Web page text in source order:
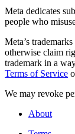
Meta dedicates
people who
Meta’s
otherwise claim
trademark in a
Terms of Service
We may revoke
About